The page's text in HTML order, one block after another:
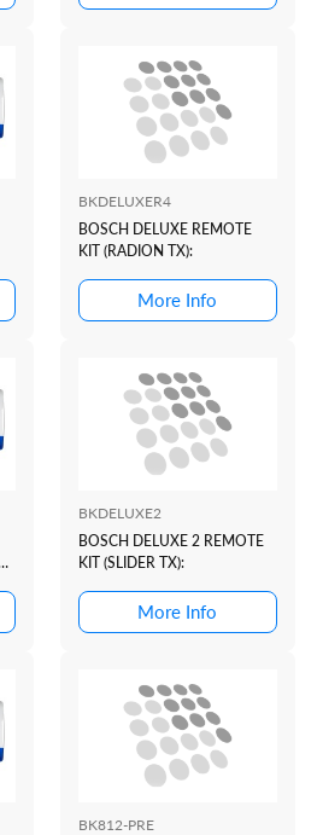
BKDELUXER4
BOSCH DELUXE REMOTE
KIT (RADION TX):
More Info
BKDELUXE2
BOSCH DELUXE 2 REMOTE
KIT (SLIDER TX):
More Info
BK812-PRE